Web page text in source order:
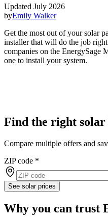
Updated July 2026
byEmily Walker
Get the most out of your solar
installer that will do the job
companies on the EnergySage
one to install your system.
Find the right
Compare multiple offers and
ZIP code *
See solar prices
Why you can trust